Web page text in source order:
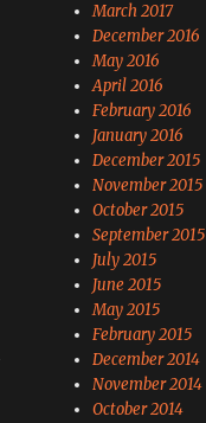
March 2017
December 2016
May 2016
April 2016
February 2016
January 2016
December 2015
November 2015
October 2015
September 2015
July 2015
June 2015
May 2015
February 2015
December 2014
November 2014
October 2014